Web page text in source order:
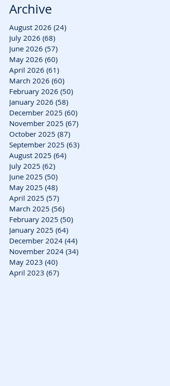
Archive
August 2026 (24)
July 2026 (68)
June 2026 (57)
May 2026 (60)
April 2026 (61)
March 2026 (60)
February 2026 (50)
January 2026 (58)
December 2025 (60)
November 2025 (67)
October 2025 (87)
September 2025 (63)
August 2025 (64)
July 2025 (62)
June 2025 (50)
May 2025 (48)
April 2025 (57)
March 2025 (56)
February 2025 (50)
January 2025 (64)
December 2024 (44)
November 2024 (34)
May 2023 (40)
April 2023 (67)